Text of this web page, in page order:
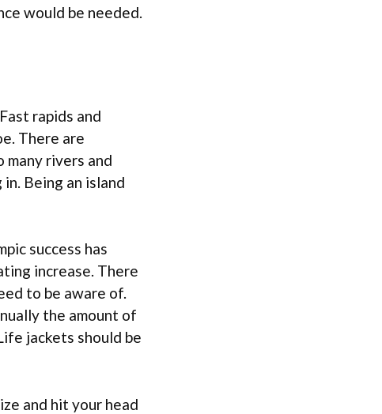
would be needed.
rapids and
There are
many rivers and
Being an island
success has
increase. There
to be aware of.
the amount of
jackets should be
and hit your head